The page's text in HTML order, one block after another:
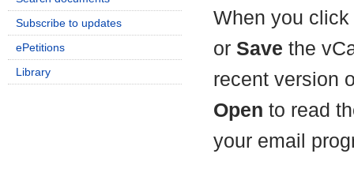
When you
or Save the
recent version
Open to read
your email
Subscribe to updates
ePetitions
Library